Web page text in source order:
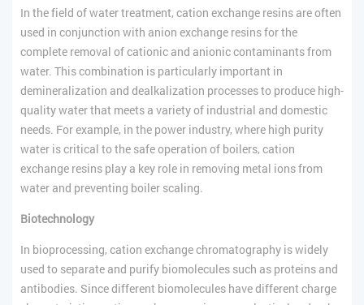
In the field of water treatment, cation exchange resins are often
used in conjunction with anion exchange resins for the
complete removal of cationic and anionic contaminants from
water. This combination is particularly important in
demineralization and dealkalization processes to produce high-
quality water that meets a variety of industrial and domestic
needs. For example, in the power industry, where high purity
water is critical to the safe operation of boilers, cation
exchange resins play a key role in removing metal ions from
water and preventing boiler scaling.
Biotechnology
In bioprocessing, cation exchange chromatography is widely
used to separate and purify biomolecules such as proteins and
antibodies. Since different biomolecules have different charge